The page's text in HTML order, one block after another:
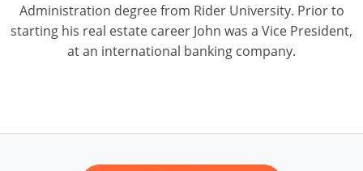
Administration degree from Rider University. Prior to
starting his real estate career John was a Vice President,
at an international banking company.